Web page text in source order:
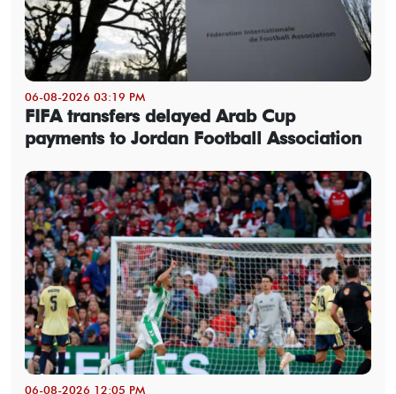
06-08-2026 03:19 PM
FIFA transfers delayed Arab Cup
payments to Jordan Football Association
06-08-2026 12:05 PM